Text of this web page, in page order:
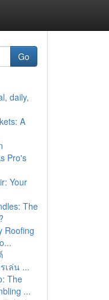
Go
daily,
A
Pro's
Your
The
Roofing
เล่น ...
The
...